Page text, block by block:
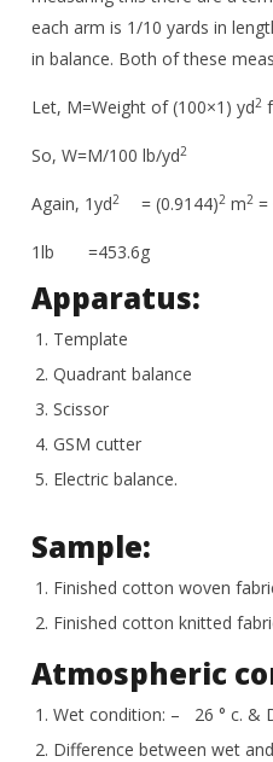
each arm is 1/10 yards in
in balance. Both of these
Let, M=Weight of (100×1) yd2
So, W=M/100 lb/yd2
Again, 1yd2 = (0.9144)2m2=
1lb =453.6g
Apparatus:
Template
Quadrant balance
Scissor
GSM cutter
Electric balance.
Sample:
Finished cotton woven
Finished cotton knitted
Atmospheric
Wet condition: – 26 ° c. &
Difference between wet